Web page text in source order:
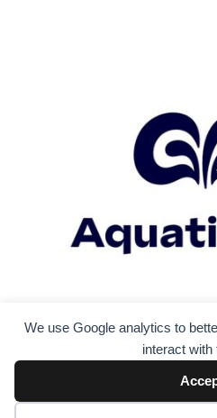
We use Google analytics to
interact with